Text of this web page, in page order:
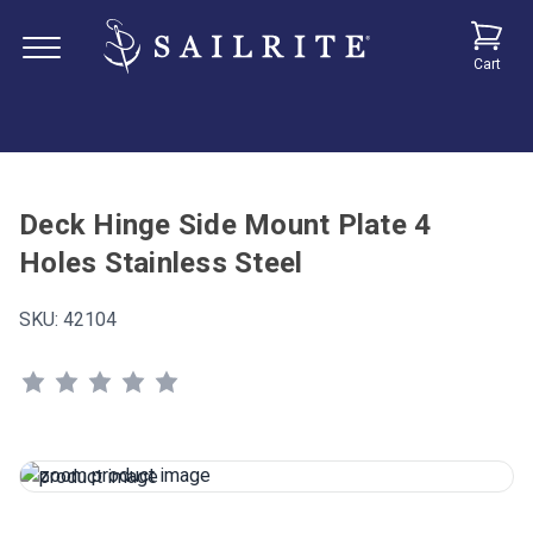
Cart
Deck Hinge Side Mount Plate 4
Holes Stainless Steel
SKU: 42104